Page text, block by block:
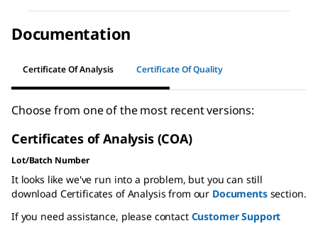
Documentation
Certificate Of Analysis Certificate Of Quality
Choose from one of the most recent versions:
Certificates of Analysis (COA)
Lot/Batch Number
It looks like we've run into a problem, but you can still
download Certificates of Analysis from our Documentssection.
If you need assistance, please contact Customer Support